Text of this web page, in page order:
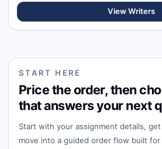
View Writers
START HERE
Price the order, then
that answers your next
Start with your assignment details,
move into a guided order flow built